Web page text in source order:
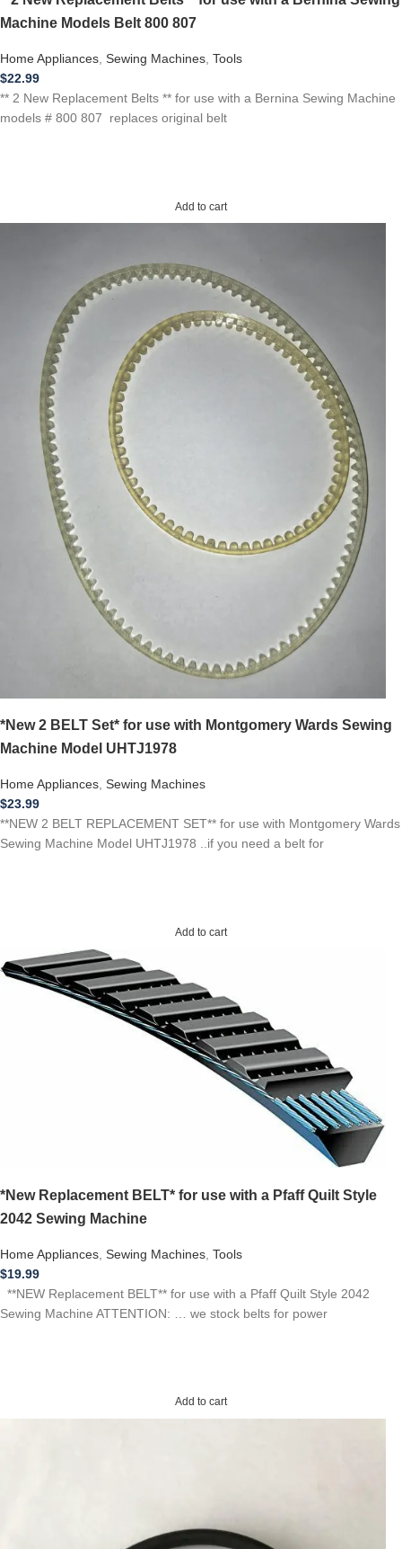
Machine Models Belt 800 807
Home Appliances, Sewing Machines, Tools
$22.99
** 2 New Replacement Belts ** for use with a Bernina Sewing Machine
models # 800 807 replaces original belt
Add to cart
*New 2 BELT Set* for use with Montgomery Wards Sewing
Machine Model UHTJ1978
Home Appliances, Sewing Machines
$23.99
**NEW 2 BELT REPLACEMENT SET** for use with Montgomery Wards
Sewing Machine Model UHTJ1978 ..if you need a belt for
Add to cart
*New Replacement BELT* for use with a Pfaff Quilt Style
2042 Sewing Machine
Home Appliances Sewing Machines Tools
$19.99
**NEW Replacement BELT** for use with a Pfaff Quilt Style 2042
Sewing Machine ATTENTION: … we stock belts for power
Add to cart